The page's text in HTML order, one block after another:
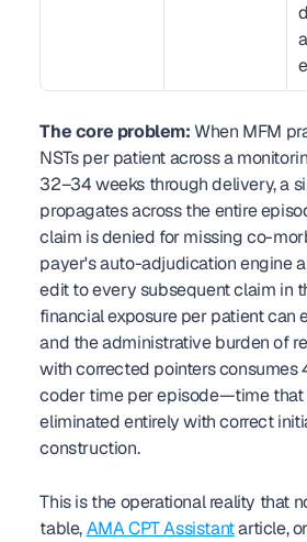
The core problem: When MFM
NSTs per patient across a
32–34 weeks through delivery, a
propagates across the entire
claim is denied for missing co-
payer's auto-adjudication engine
edit to every subsequent claim in
financial exposure per patient can
and the administrative burden of
with corrected pointers consumes
coder time per episode—time that
eliminated entirely with correct
construction.
This is the operational reality that
table, AMA CPT Assistant article,